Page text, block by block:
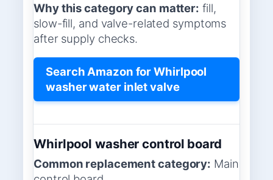
Why this category can matter: fill,
slow-fill, and valve-related symptoms
after supply checks.
Search Amazon for Whirlpool
washer water inlet valve
Whirlpool washer control board
Common replacement category: Main